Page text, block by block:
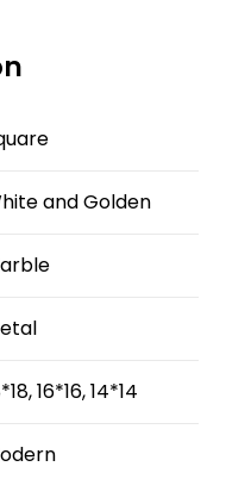
and Golden
16*16, 14*14